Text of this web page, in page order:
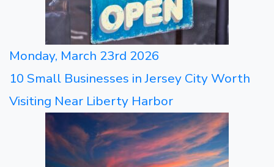
Monday, March 23rd 2026
10 Small Businesses in Jersey City Worth
Visiting Near Liberty Harbor